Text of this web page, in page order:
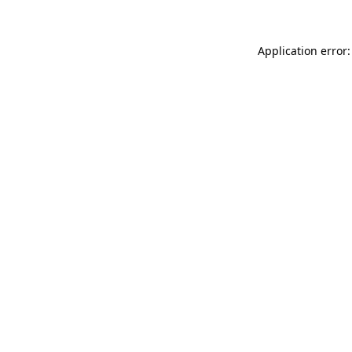
Application